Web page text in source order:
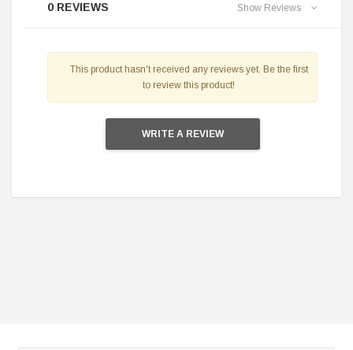
0 REVIEWS Show Reviews
This product hasn't received any reviews yet. Be the first
to review this product!
WRITE A REVIEW